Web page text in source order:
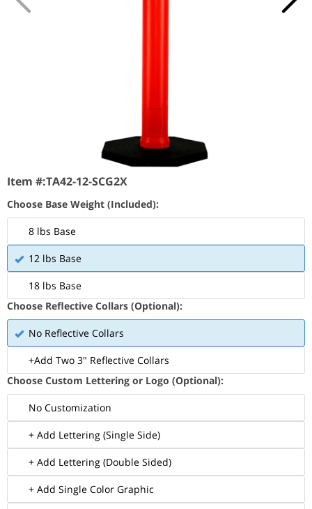
Item #:TA42-12-SCG2X
Choose Base Weight (Included):
8 lbs Base
12 lbs Base
18 lbs Base
Choose Reflective Collars (Optional):
No Reflective Collars
+Add Two 3" Reflective Collars
Choose Custom Lettering or Logo (Optional):
No Customization
+ Add Lettering (Single Side)
+ Add Lettering (Double Sided)
+ Add Single Color Graphic